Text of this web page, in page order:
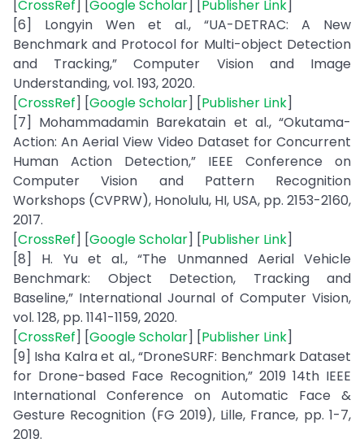
CrossRef Google Scholar Publisher Link
[6] Longyin Wen et al., “UA-DETRAC: A New
Benchmark and Protocol for Multi-object Detection
and Tracking,” Computer Vision and Image
Understanding, vol. 193, 2020.
[CrossRef] [Google Scholar] [Publisher Link]
[7] Mohammadamin Barekatain et al., “Okutama-
Action: An Aerial View Video Dataset for Concurrent
Human Action Detection,” IEEE Conference on
Computer Vision and Pattern Recognition
Workshops (CVPRW), Honolulu, HI, USA, pp. 2153-2160,
2017.
[CrossRef] [Google Scholar] [Publisher Link]
[8] H. Yu et al., “The Unmanned Aerial Vehicle
Benchmark: Object Detection, Tracking and
Baseline,” International Journal of Computer Vision,
vol. 128, pp. 1141-1159, 2020.
[CrossRef] [Google Scholar] [Publisher Link]
[9] Isha Kalra et al., “DroneSURF: Benchmark Dataset
for Drone-based Face Recognition,” 2019 14th IEEE
International Conference on Automatic Face &
Gesture Recognition (FG 2019), Lille, France, pp. 1-7,
2019.